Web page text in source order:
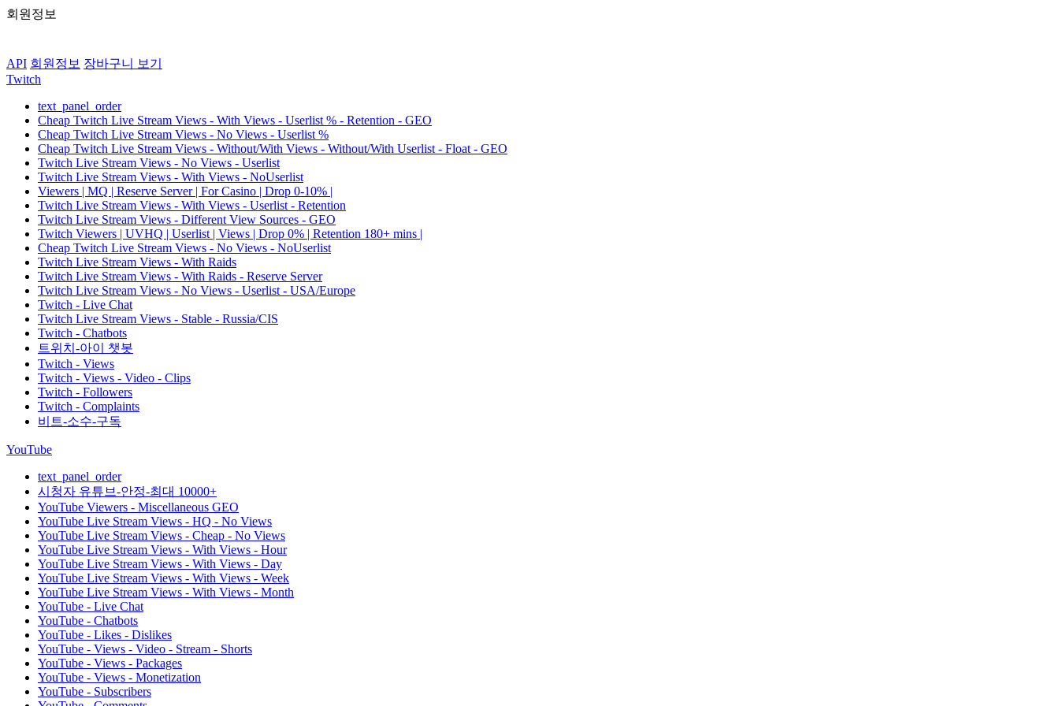
회원정보
API 회원정보 장바구니 보기
Twitch
text_panel_order
Cheap Twitch Live Stream Views - With Views - Userlist % - Retention - GEO
Cheap Twitch Live Stream Views - No Views - Userlist %
Cheap Twitch Live Stream Views - Without/With Views - Without/With Userlist - Float - GEO
Twitch Live Stream Views - No Views - Userlist
Twitch Live Stream Views - With Views - NoUserlist
Viewers | MQ | Reserve Server | For Casino | Drop 0-10% |
Twitch Live Stream Views - With Views - Userlist - Retention
Twitch Live Stream Views - Different View Sources - GEO
Twitch Viewers | UVHQ | Userlist | Views | Drop 0% | Retention 180+ mins |
Cheap Twitch Live Stream Views - No Views - NoUserlist
Twitch Live Stream Views - With Raids
Twitch Live Stream Views - With Raids - Reserve Server
Twitch Live Stream Views - No Views - Userlist - USA/Europe
Twitch - Live Chat
Twitch Live Stream Views - Stable - Russia/CIS
Twitch - Chatbots
트위치-아이 챗봇
Twitch - Views
Twitch - Views - Video - Clips
Twitch - Followers
Twitch - Complaints
비트-소수-구독
YouTube
text_panel_order
시청자 유튜브-안정-최대 10000+
YouTube Viewers - Miscellaneous GEO
YouTube Live Stream Views - HQ - No Views
YouTube Live Stream Views - Cheap - No Views
YouTube Live Stream Views - With Views - Hour
YouTube Live Stream Views - With Views - Day
YouTube Live Stream Views - With Views - Week
YouTube Live Stream Views - With Views - Month
YouTube - Live Chat
YouTube - Chatbots
YouTube - Likes - Dislikes
YouTube - Views - Video - Stream - Shorts
YouTube - Views - Packages
YouTube - Views - Monetization
YouTube - Subscribers